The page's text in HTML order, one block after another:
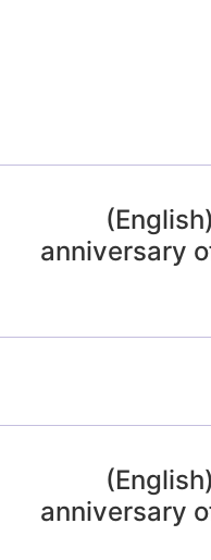
anniversary
anniversary